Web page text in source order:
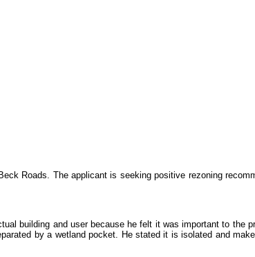
Roads. The applicant is seeking positive rezoning
building and user because he felt it was important to
by a wetland pocket. He stated it is isolated and